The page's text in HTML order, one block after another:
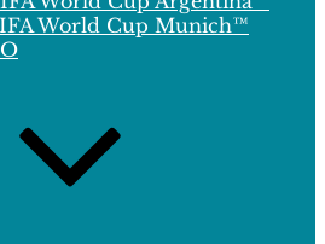
World Cup Munich™